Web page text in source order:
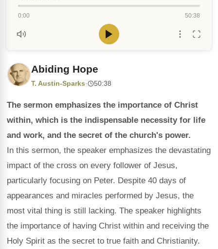
0:00 50:38
Abiding Hope
T. Austin-Sparks· 50:38
The sermon emphasizes the importance of Christ
within, which is the indispensable necessity for life
and work, and the secret of the church's power.
In this sermon, the speaker emphasizes the devastating
impact of the cross on every follower of Jesus,
particularly focusing on Peter. Despite 40 days of
appearances and miracles performed by Jesus, the
most vital thing is still lacking. The speaker highlights
the importance of having Christ within and receiving the
Holy Spirit as the secret to true faith and Christianity.